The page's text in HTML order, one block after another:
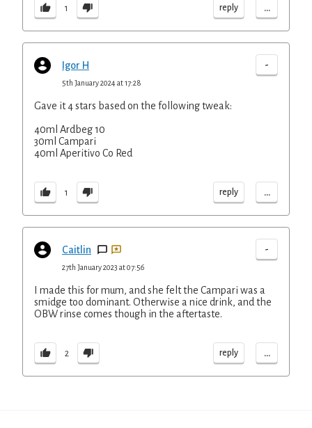
1 reply ...
Igor H -
5th January 2024 at 17:28
Gave it 4 stars based on the following tweak:
40ml Ardbeg 10
30ml Campari
40ml Aperitivo Co Red
1 reply ...
Caitlin -
27th January 2023 at 07:56
I made this for mum, and she felt the Campari was a
smidge too dominant. Otherwise a nice drink, and the
OBW rinse comes though in the aftertaste.
2 reply ...